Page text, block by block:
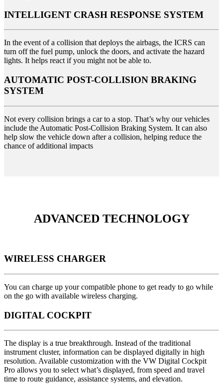
INTELLIGENT CRASH RESPONSE SYSTEM
In the event of a collision that deploys the airbags, the ICRS can
turn off the fuel pump, unlock the doors, and activate the hazard
lights. It helps react if you might not be able to.
AUTOMATIC POST-COLLISION BRAKING
SYSTEM
Not every collision brings a car to a stop. That’s why our vehicles
include the Automatic Post-Collision Braking System. It can also
help slow the vehicle down after a collision, helping reduce the
chance of additional impacts
ADVANCED TECHNOLOGY
WIRELESS CHARGER
You can charge up your compatible phone to get ready to go while
on the go with available wireless charging.
DIGITAL COCKPIT
The display is a true breakthrough. Instead of the traditional
instrument cluster, information can be displayed digitally in high
resolution. Available customization with the VW Digital Cockpit
Pro allows you to select what’s displayed, from speed and travel
time to route guidance, assistance systems, and elevation.